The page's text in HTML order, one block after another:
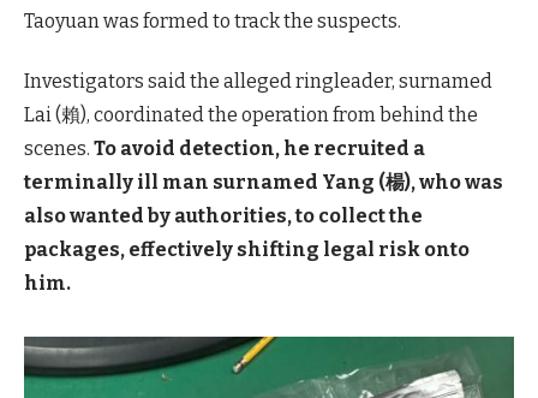
Taoyuan was formed to track the suspects.
Investigators said the alleged ringleader, surnamed
Lai (賴), coordinated the operation from behind the
scenes. To avoid detection, he recruited a
terminally ill man surnamed Yang (楊), who was
also wanted by authorities, to collect the
packages, effectively shifting legal risk onto
him.